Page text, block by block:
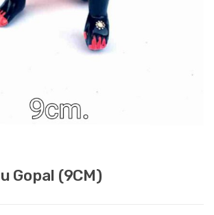
Gopal (9CM)